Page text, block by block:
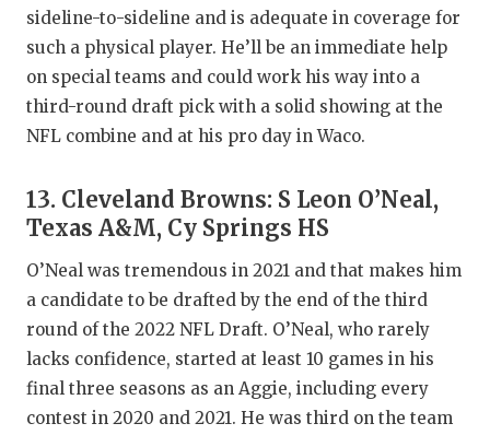
sideline-to-sideline and is adequate in coverage for
such a physical player. He’ll be an immediate help
on special teams and could work his way into a
third-round draft pick with a solid showing at the
NFL combine and at his pro day in Waco.
13. Cleveland Browns: S Leon O’Neal,
Texas A&M, Cy Springs HS
O’Neal was tremendous in 2021 and that makes him
a candidate to be drafted by the end of the third
round of the 2022 NFL Draft. O’Neal, who rarely
lacks confidence, started at least 10 games in his
final three seasons as an Aggie, including every
contest in 2020 and 2021. He was third on the team